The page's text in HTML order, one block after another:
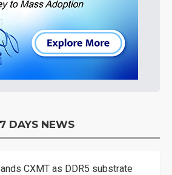
7 DAYS NEWS
CXMT as DDR5 substrate